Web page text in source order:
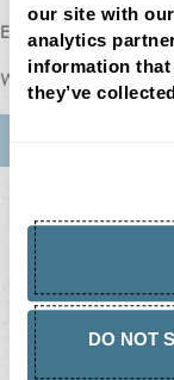
our site with
analytics
information that
they’ve
DO NOT
Email
Website
LOYALTY
CATERING
CAREERS
GIFT
CARDS
BUY
GIFT
CARDS